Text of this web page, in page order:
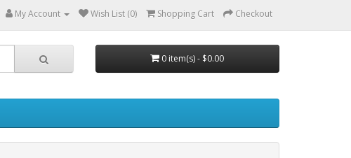
My Account Wish List (0) Shopping Cart Checkout
0 item(s) - $0.00